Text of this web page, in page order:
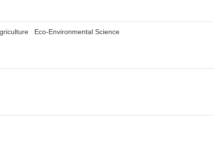
Eco-Environmental Science